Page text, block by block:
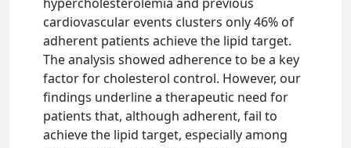
cardiovascular events clusters only 46% of
adherent patients achieve the lipid target.
The analysis showed adherence to be a key
factor for cholesterol control. However, our
findings underline a therapeutic need for
patients that, although adherent, fail to
achieve the lipid target, especially among